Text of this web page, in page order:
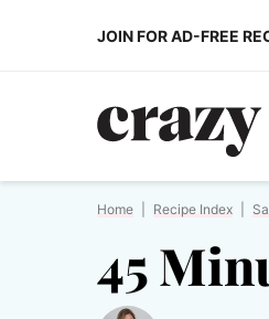
JOIN FOR AD-FREE
Home Recipe Index
45